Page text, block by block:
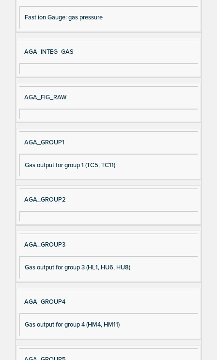
Fast ion Gauge: gas pressure
AGA_INTEG_GAS
AGA_FIG_RAW
AGA_GROUP1
Gas output for group 1 (TC5, TC11)
AGA_GROUP2
AGA_GROUP3
Gas output for group 3 (HL1, HU6, HU8)
AGA_GROUP4
Gas output for group 4 (HM4, HM11)